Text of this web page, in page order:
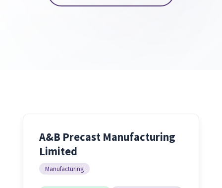
A&B Precast Manufacturing
Limited
Manufacturing